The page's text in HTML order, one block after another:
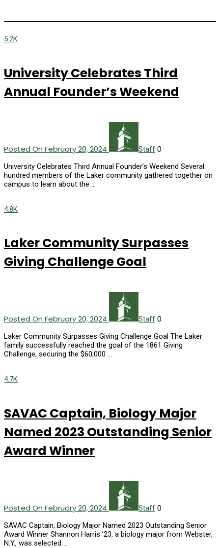
5.2K
University Celebrates Third
Annual Founder’s Weekend
Posted On February 20, 2024 Staff 0
University Celebrates Third Annual Founder’s Weekend Several
hundred members of the Laker community gathered together on
campus to learn about the …
4.8K
Laker Community Surpasses
Giving Challenge Goal
Posted On February 20, 2024 Staff 0
Laker Community Surpasses Giving Challenge Goal The Laker
family successfully reached the goal of the 1861 Giving
Challenge, securing the $60,000 …
4.7K
SAVAC Captain, Biology Major
Named 2023 Outstanding Senior
Award Winner
Posted On February 20, 2024 Staff 0
SAVAC Captain, Biology Major Named 2023 Outstanding Senior
Award Winner Shannon Harris ’23, a biology major from Webster,
N.Y., was selected …